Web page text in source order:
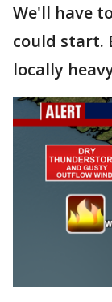
We'll have
could start.
locally